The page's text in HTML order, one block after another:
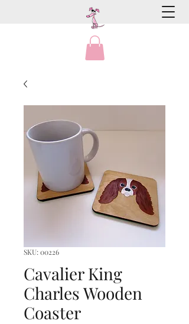
SKU: 00226
Cavalier King
Charles Wooden
Coaster